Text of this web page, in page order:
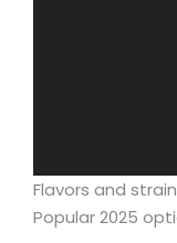
Flavors and
Popular 2025